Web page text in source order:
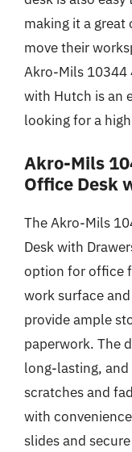
making it a
move their
Akro-Mils 10344
with Hutch is an
looking for a
Akro-Mils
Office Desk
The Akro-Mils
Desk with
option for office
work surface
provide ample
paperwork. The
long-lasting,
scratches and
with
slides and